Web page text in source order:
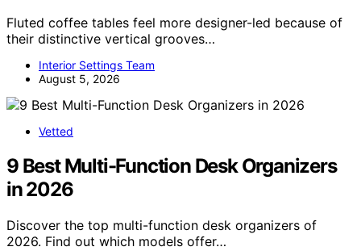
Fluted coffee tables feel more designer-led because of
their distinctive vertical grooves…
Interior Settings Team
August 5, 2026
Vetted
9 Best Multi-Function Desk Organizers
in 2026
Discover the top multi-function desk organizers of
2026. Find out which models offer…